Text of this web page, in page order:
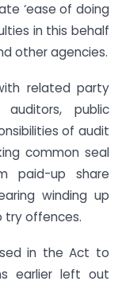
‘ease of doing
in this behalf
other agencies.
related party
public
of audit
common seal
paid-up share
winding up
try offences.
in the Act to
earlier left out